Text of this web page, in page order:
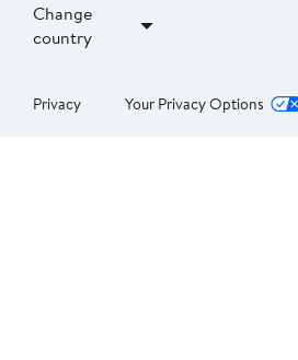
Change
country
Privacy Your Privacy Options